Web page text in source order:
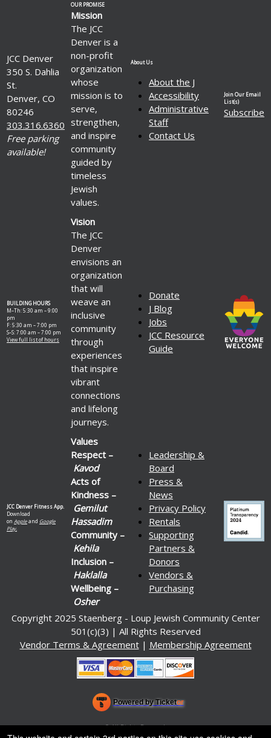
JCC Denver
350 S. Dahlia
St.
Denver, CO
80246
303.316.6360
Free parking
available!
OUR PROMISE
Mission
The JCC
Denver is a
non-profit
organization
whose
mission is to
serve,
strengthen,
and inspire
community
guided by
timeless
Jewish
values.
About Us
About the J
Accessibility
Administrative
Staff
Contact Us
Join Our Email
List(s)
Subscribe
BUILDING HOURS
M–Th: 5:30 am – 9:00
pm
F: 5:30 am – 7:00 pm
S–S: 7:00 am – 7:00 pm
View full list of hours
Vision
The JCC
Denver
envisions an
organization
that will
weave an
inclusive
community
through
experiences
that inspire
vibrant
connections
and lifelong
journeys.
Donate
J Blog
Jobs
JCC Resource
Guide
JCC Denver Fitness App.
Download
on Appleand Google
Play.
Values
Respect –
Kavod
Acts of
Kindness –
Gemilut
Hassadim
Community –
Kehila
Inclusion –
Haklalla
Wellbeing –
Osher
Leadership &
Board
Press &
News
Privacy Policy
Rentals
Supporting
Partners &
Donors
Vendors &
Purchasing
Copyright 2025 Staenberg - Loup Jewish Community Center
501(c)(3) | All Rights Reserved
Vendor Terms & Agreement| Membership Agreement
Powered by Ticketor
Venue, Theater & Arena Ticketing and Box Office Software
© All Rights Reserved.
50.28.84.148